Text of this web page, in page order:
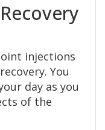
injections
You
day as you
of the